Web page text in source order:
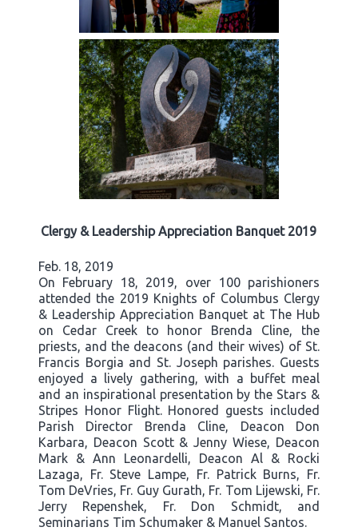
Clergy & Leadership Appreciation Banquet 2019
Feb. 18, 2019
On February 18, 2019, over 100 parishioners
attended the 2019 Knights of Columbus Clergy
& Leadership Appreciation Banquet at The Hub
on Cedar Creek to honor Brenda Cline, the
priests, and the deacons (and their wives) of St.
Francis Borgia and St. Joseph parishes. Guests
enjoyed a lively gathering, with a buffet meal
and an inspirational presentation by the Stars &
Stripes Honor Flight. Honored guests included
Parish Director Brenda Cline, Deacon Don
Karbara, Deacon Scott & Jenny Wiese, Deacon
Mark & Ann Leonardelli, Deacon Al & Rocki
Lazaga, Fr. Steve Lampe, Fr. Patrick Burns, Fr.
Tom DeVries, Fr. Guy Gurath, Fr. Tom Lijewski, Fr.
Jerry Repenshek, Fr. Don Schmidt, and
Seminarians Tim Schumaker & Manuel Santos.